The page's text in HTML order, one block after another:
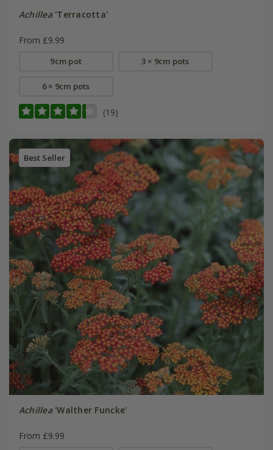
Achillea'Terracotta'
From £9.99
9cm pot 3 × 9cm pots
6 × 9cm pots
(19)
Best Seller
Achillea'Walther Funcke'
From £9.99